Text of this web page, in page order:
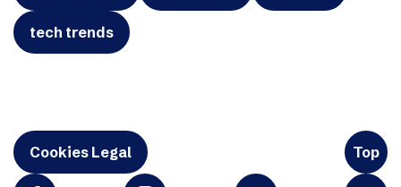
tech trends
Cookies Legal Top